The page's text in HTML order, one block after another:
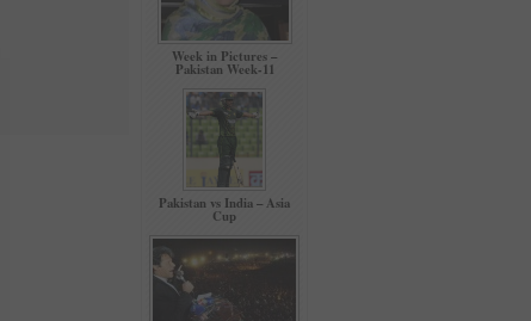
Week in Pictures –
Pakistan Week-11
Pakistan vs India – Asia
Cup